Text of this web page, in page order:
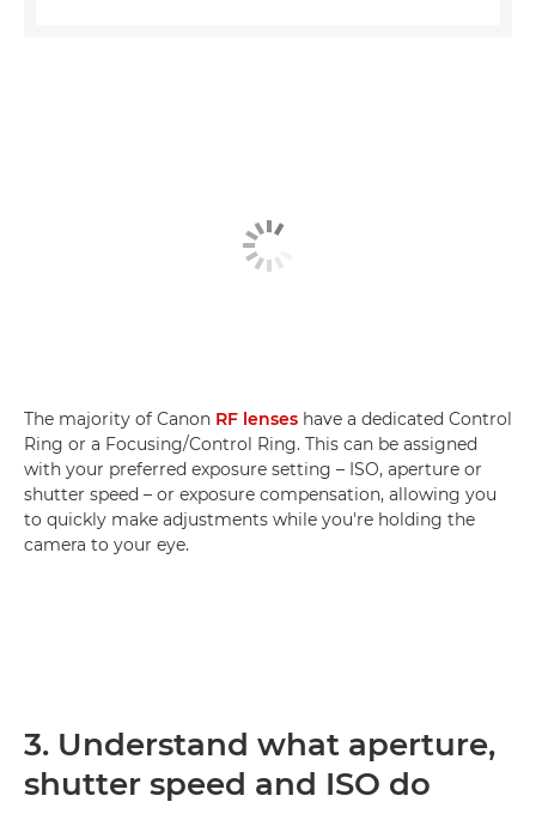
The majority of Canon RF lenses have a dedicated Control
Ring or a Focusing/Control Ring. This can be assigned
with your preferred exposure setting – ISO, aperture or
shutter speed – or exposure compensation, allowing you
to quickly make adjustments while you're holding the
camera to your eye.
3. Understand what aperture,
shutter speed and ISO do